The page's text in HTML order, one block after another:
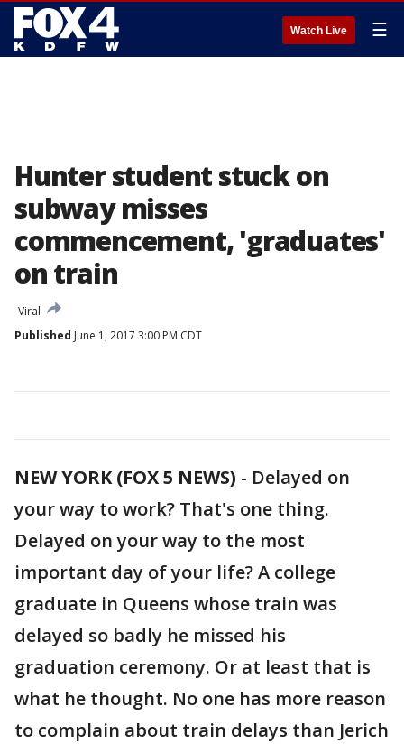
Watch Live ☰
Hunter student stuck on
subway misses
commencement, 'graduates'
on train
Viral
Published June 1, 2017 3:00 PM CDT
NEW YORK (FOX 5 NEWS) - Delayed on
your way to work? That's one thing.
Delayed on your way to the most
important day of your life? A college
graduate in Queens whose train was
delayed so badly he missed his
graduation ceremony. Or at least that is
what he thought. No one has more reason
to complain about train delays than Jerich